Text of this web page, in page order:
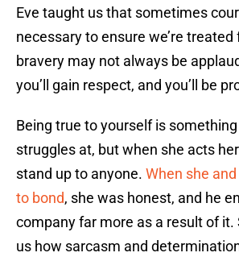
Eve taught us that sometimes
necessary to ensure we’re treated
bravery may not always be
you’ll gain respect, and you’ll be
Being true to yourself is
struggles at, but when she acts
stand up to anyone. When she
to bond, she was honest, and he
company far more as a result of it.
us how sarcasm and